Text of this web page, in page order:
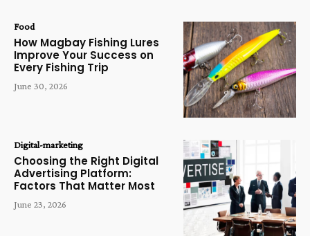
Food
How Magbay Fishing Lures
Improve Your Success on
Every Fishing Trip
June 30, 2026
Digital-marketing
Choosing the Right Digital
Advertising Platform:
Factors That Matter Most
June 23, 2026